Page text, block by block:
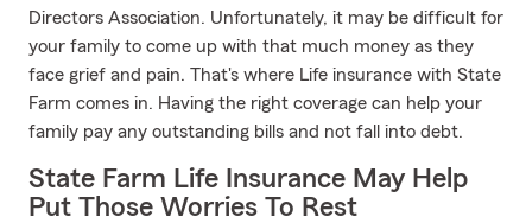
Directors Association. Unfortunately, it may be difficult for
your family to come up with that much money as they
face grief and pain. That's where Life insurance with State
Farm comes in. Having the right coverage can help your
family pay any outstanding bills and not fall into debt.
State Farm Life Insurance May Help
Put Those Worries To Rest